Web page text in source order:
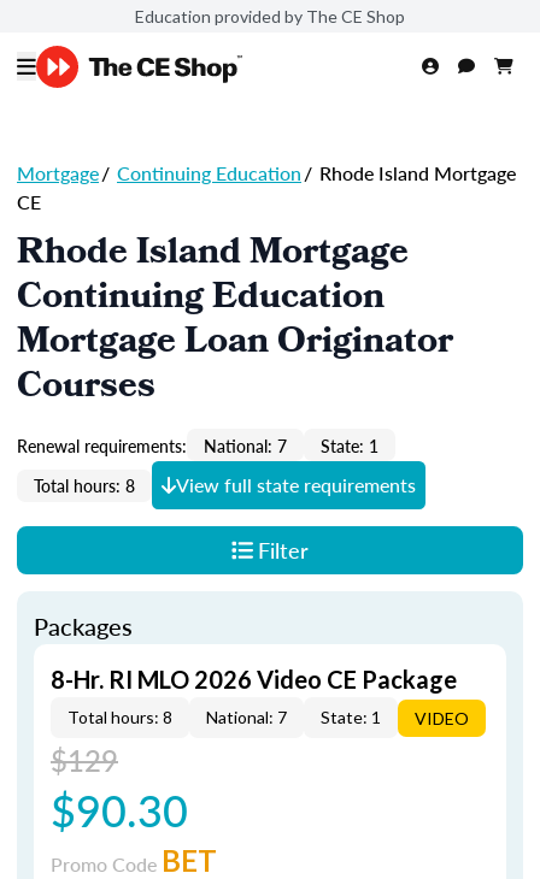
Education provided by The CE Shop
Mortgage/ Continuing Education/ Rhode Island Mortgage
CE
Rhode Island Mortgage
Continuing Education
Mortgage Loan Originator
Courses
Renewal requirements: National: 7
State: 1
Total hours: 8
View full state requirements
Filter
Packages
8-Hr. RI MLO 2026 Video CE Package
Total hours: 8 National: 7 State: 1 VIDEO
$129
$90.30
Promo Code BET